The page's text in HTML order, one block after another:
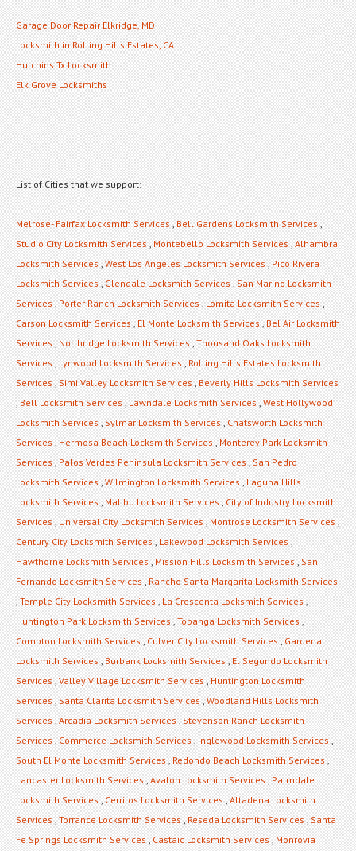
Garage Door Repair Elkridge, MD
Locksmith in Rolling Hills Estates, CA
Hutchins Tx Locksmith
Elk Grove Locksmiths
List of Cities that we support:
Melrose- Fairfax Locksmith Services,Bell Gardens Locksmith Services,
Studio City Locksmith Services,Montebello Locksmith Services,Alhambra
Locksmith Services,West Los Angeles Locksmith Services,Pico Rivera
Locksmith Services,Glendale Locksmith Services,San Marino Locksmith
Services,Porter Ranch Locksmith Services,Lomita Locksmith Services,
Carson Locksmith Services,El Monte Locksmith Services,Bel Air Locksmith
Services,Northridge Locksmith Services,Thousand Oaks Locksmith
Services,Lynwood Locksmith Services,Rolling Hills Estates Locksmith
Services,Simi Valley Locksmith Services,Beverly Hills Locksmith Services
,Bell Locksmith Services,Lawndale Locksmith Services,West Hollywood
Locksmith Services,Sylmar Locksmith Services,Chatsworth Locksmith
Services,Hermosa Beach Locksmith Services,Monterey Park Locksmith
Services,Palos Verdes Peninsula Locksmith Services,San Pedro
Locksmith Services,Wilmington Locksmith Services,Laguna Hills
Locksmith Services,Malibu Locksmith Services,City of Industry Locksmith
Services,Universal City Locksmith Services,Montrose Locksmith Services,
Century City Locksmith Services,Lakewood Locksmith Services,
Hawthorne Locksmith Services,Mission Hills Locksmith Services,San
Fernando Locksmith Services,Rancho Santa Margarita Locksmith Services
,Temple City Locksmith Services,La Crescenta Locksmith Services,
Huntington Park Locksmith Services,Topanga Locksmith Services,
Compton Locksmith Services,Culver City Locksmith Services,Gardena
Locksmith Services,Burbank Locksmith Services,El Segundo Locksmith
Services,Valley Village Locksmith Services,Huntington Locksmith
Services,Santa Clarita Locksmith Services,Woodland Hills Locksmith
Services,Arcadia Locksmith Services,Stevenson Ranch Locksmith
Services,Commerce Locksmith Services,Inglewood Locksmith Services,
South El Monte Locksmith Services,Redondo Beach Locksmith Services,
Lancaster Locksmith Services,Avalon Locksmith Services,Palmdale
Locksmith Services,Cerritos Locksmith Services,Altadena Locksmith
Services,Torrance Locksmith Services,Reseda Locksmith Services,Santa
Fe Springs Locksmith Services,Castaic Locksmith Services,Monrovia